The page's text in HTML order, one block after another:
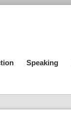
Speaking